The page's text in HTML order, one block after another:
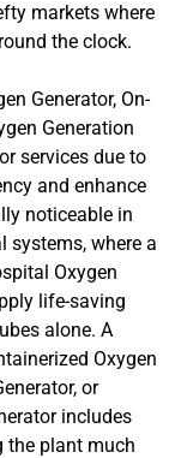
markets where
the clock.
Generator, On-
Generation
services due to
and enhance
noticeable in
systems, where a
Oxygen
life-saving
alone. A
Oxygen
or
includes
the plant much